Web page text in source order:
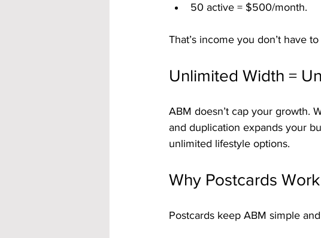
50 active = $500/month.
That’s income you don’t have
Unlimited Width =
ABM doesn’t cap your growth.
and duplication expands your
unlimited lifestyle options.
Why Postcards
Postcards keep ABM simple